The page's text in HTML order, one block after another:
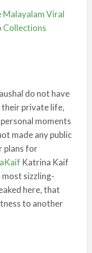
Malayalam Viral
Collections
do not have
their private life,
moments
made any public
plans for
Katrina Kaif
most sizzling-
here, that
to another